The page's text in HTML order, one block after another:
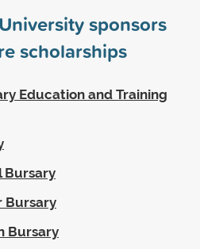
sponsors
scholarships
Education and Training
Bursary
Bursary
Bursary